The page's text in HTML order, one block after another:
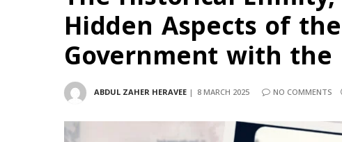
Hidden Aspects of
Government with the
ABDUL ZAHER HERAVEE 8 MARCH 2025 NO COMMENTS